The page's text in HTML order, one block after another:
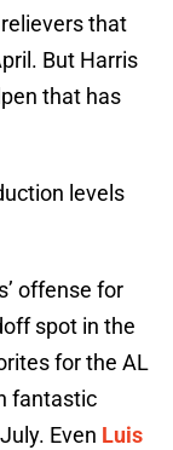
that
But Harris
that has
levels
offense for
spot in the
for the AL
fantastic
Even Luis